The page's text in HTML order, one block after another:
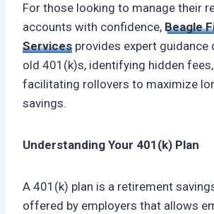
For those looking to manage their
accounts with confidence, Beagle
Services provides expert guidance
old 401(k)s, identifying hidden
facilitating rollovers to maximize
savings.
Understanding Your 401(k) Plan
A 401(k) plan is a retirement
offered by employers that allows